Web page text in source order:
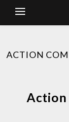
ACTION